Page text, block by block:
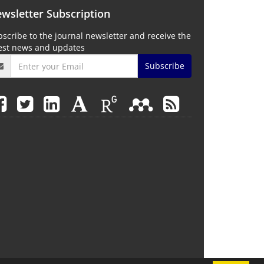
Subscription
to the journal newsletter and receive the
news and updates
Subscribe